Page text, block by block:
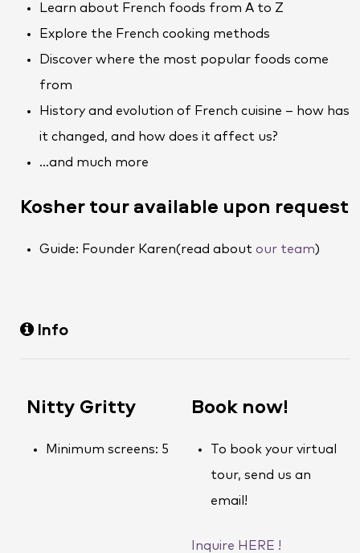
Learn about French foods from A to Z
Explore the French cooking methods
Discover where the most popular foods come
from
History and evolution of French cuisine – how has
it changed, and how does it affect us?
…and much more
Kosher tour available upon request
Guide: Founder Karen(read about our team)
Info
Nitty Gritty
Minimum screens: 5
Book now!
To book your virtual
tour, send us an
email!
Inquire HERE !